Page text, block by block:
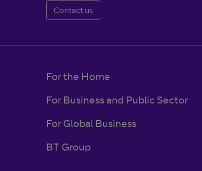
Contact us
For the Home
For Business and Public Sector
For Global Business
BT Group